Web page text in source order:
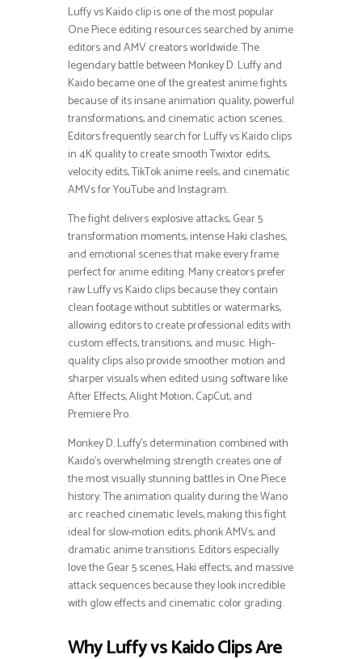
Luffy vs Kaido clip is one of the most popular
One Piece editing resources searched by anime
editors and AMV creators worldwide. The
legendary battle between Monkey D. Luffy and
Kaido became one of the greatest anime fights
because of its insane animation quality, powerful
transformations, and cinematic action scenes.
Editors frequently search for Luffy vs Kaido clips
in 4K quality to create smooth Twixtor edits,
velocity edits, TikTok anime reels, and cinematic
AMVs for YouTube and Instagram.
The fight delivers explosive attacks, Gear 5
transformation moments, intense Haki clashes,
and emotional scenes that make every frame
perfect for anime editing. Many creators prefer
raw Luffy vs Kaido clips because they contain
clean footage without subtitles or watermarks,
allowing editors to create professional edits with
custom effects, transitions, and music. High-
quality clips also provide smoother motion and
sharper visuals when edited using software like
After Effects, Alight Motion, CapCut, and
Premiere Pro.
Monkey D. Luffy’s determination combined with
Kaido’s overwhelming strength creates one of
the most visually stunning battles in One Piece
history. The animation quality during the Wano
arc reached cinematic levels, making this fight
ideal for slow-motion edits, phonk AMVs, and
dramatic anime transitions. Editors especially
love the Gear 5 scenes, Haki effects, and massive
attack sequences because they look incredible
with glow effects and cinematic color grading.
Why Luffy vs Kaido Clips Are